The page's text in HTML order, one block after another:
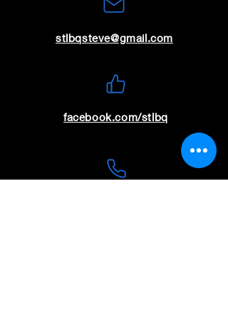
stlbqsteve@gmail.com
facebook.com/stlbq